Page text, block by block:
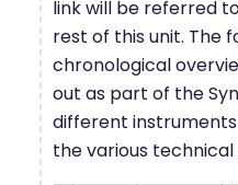
link will be referred
rest of this unit. The
chronological
out as part of the
different
the various technical